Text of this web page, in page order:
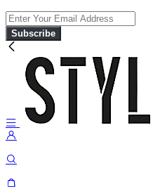
Subscribe